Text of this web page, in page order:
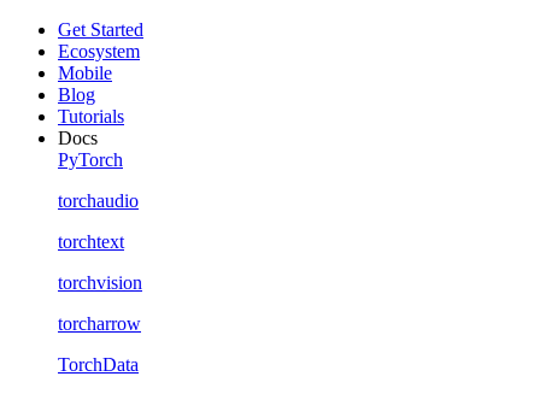
Get Started
Ecosystem
Mobile
Blog
Tutorials
Docs
PyTorch
torchaudio
torchtext
torchvision
torcharrow
TorchData